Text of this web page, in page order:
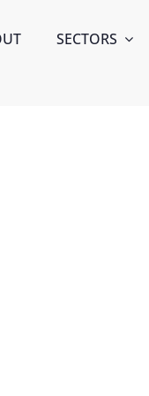
SECTORS